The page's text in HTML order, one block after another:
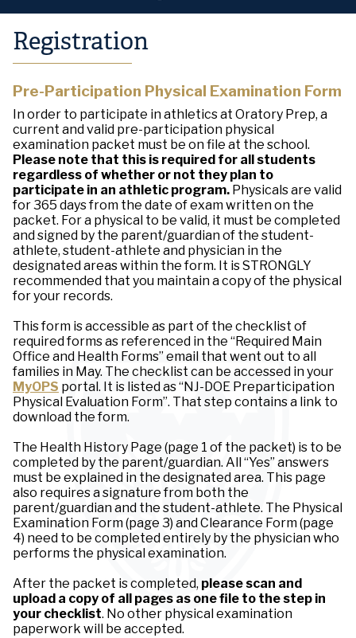
Registration
Pre-Participation Physical Examination Form
In order to participate in athletics at Oratory Prep, a
current and valid pre-participation physical
examination packet must be on file at the school.
Please note that this is required for all students
regardless of whether or not they plan to
participate in an athletic program. Physicals are valid
for 365 days from the date of exam written on the
packet. For a physical to be valid, it must be completed
and signed by the parent/guardian of the student-
athlete, student-athlete and physician in the
designated areas within the form. It is STRONGLY
recommended that you maintain a copy of the physical
for your records.
This form is accessible as part of the checklist of
required forms as referenced in the “Required Main
Office and Health Forms” email that went out to all
families in May. The checklist can be accessed in your
MyOPS portal. It is listed as “NJ-DOE Preparticipation
Physical Evaluation Form”. That step contains a link to
download the form.
The Health History Page (page 1 of the packet) is to be
completed by the parent/guardian. All “Yes” answers
must be explained in the designated area. This page
also requires a signature from both the
parent/guardian and the student-athlete. The Physical
Examination Form (page 3) and Clearance Form (page
4) need to be completed entirely by the physician who
performs the physical examination.
After the packet is completed, please scan and
upload a copy of all pages as one file to the step in
your checklist. No other physical examination
paperwork will be accepted.